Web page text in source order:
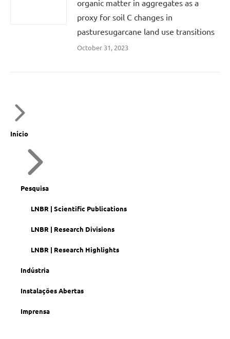
organic matter in aggregates as a
proxy for soil C changes in
pasturesugarcane land use transitions
October 31, 2023
Início
Pesquisa
LNBR | Scientific Publications
LNBR | Research Divisions
LNBR | Research Highlights
Indústria
Instalações Abertas
Imprensa